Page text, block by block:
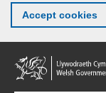
Accept cookies